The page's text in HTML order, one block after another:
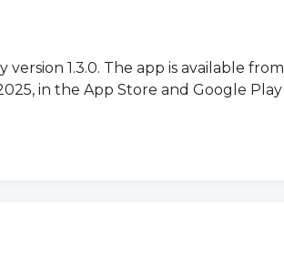
1.3.0. The app is available from
in the App Store and Google Play